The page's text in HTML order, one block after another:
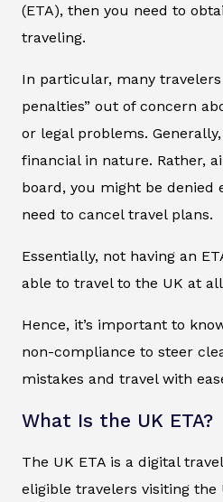
(ETA), then you need to
traveling.
In particular, many travelers
penalties” out of concern
or legal problems.
financial in nature. Rather,
board, you might be denied
need to cancel travel plans.
Essentially, not having an
able to travel to the UK at
Hence, it’s important to
non-compliance to steer
mistakes and travel with
What Is the UK ETA?
The UK ETA is a digital
eligible travelers visiting the